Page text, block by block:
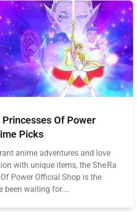
Princesses Of Power
Picks
anime adventures and love
with unique items, the She Ra
Power Official Shop is the
been waiting for....